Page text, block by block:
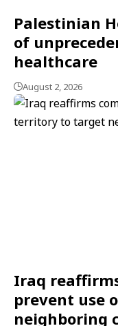
Palestinian
of
healthcare
August 2, 2026
Iraq
prevent use
neighboring